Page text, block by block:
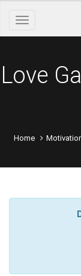
Love
Home